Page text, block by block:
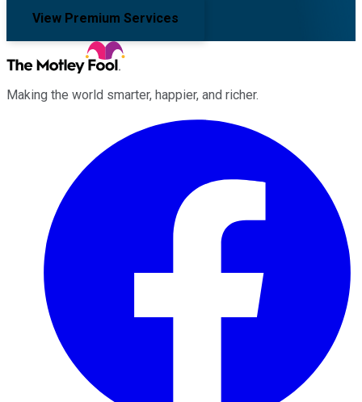
View Premium Services
Making the world smarter, happier, and richer.